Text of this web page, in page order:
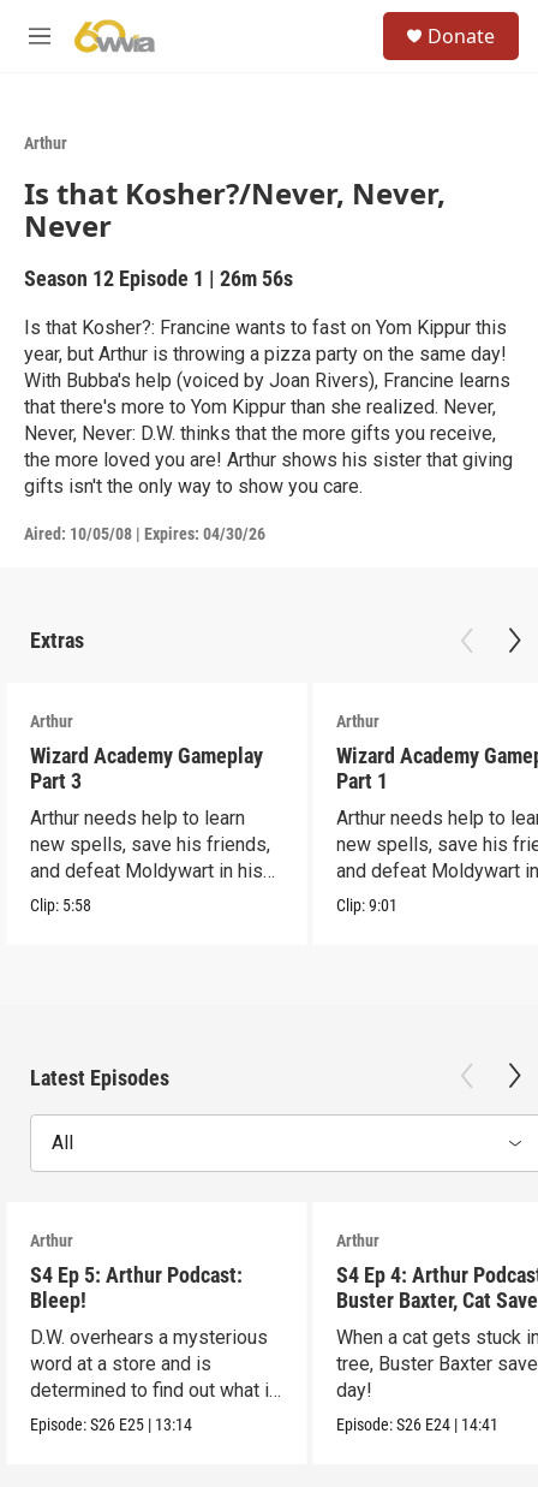
M
Donate
Arthur
Is that Kosher?/Never, Never,
Never
Season 12 Episode 1 | 26m 56s
Is that Kosher?: Francine wants to fast on Yom Kippur this
year, but Arthur is throwing a pizza party on the same day!
With Bubba's help (voiced by Joan Rivers), Francine learns
that there's more to Yom Kippur than she realized. Never,
Never, Never: D.W. thinks that the more gifts you receive,
the more loved you are! Arthur shows his sister that giving
gifts isn't the only way to show you care.
Aired: 10/05/08 | Expires: 04/30/26
Extras
Arthur
Wizard Academy Gameplay
Part 3
Arthur needs help to learn
new spells, save his friends,
and defeat Moldywart in his
tower lair!
Clip: 5:58
Arthur
Wizard Academy
Part 1
Arthur needs help to
new spells, save his
and defeat Moldywart
tower lair!
Clip:9:01
Latest Episodes
All
Arthur
S4 Ep 5: Arthur Podcast:
Bleep!
D.W. overhears a mysterious
word at a store and is
determined to find out what it
means!
Episode:S26 E25 | 13:14
Arthur
S4 Ep 4: Arthur
Buster Baxter, Cat
When a cat gets stuck
tree, Buster Baxter
day!
Episode:S26 E24 | 14:41